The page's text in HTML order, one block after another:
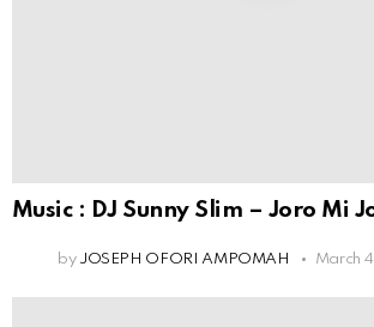
Music : DJ Sunny Slim – Joro Mi
by JOSEPH OFORI AMPOMAH March